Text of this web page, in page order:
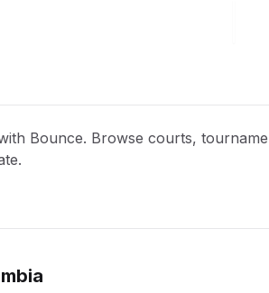
Bounce. Browse courts,